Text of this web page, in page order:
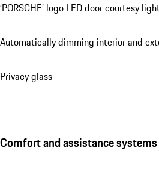
‘PORSCHE’ logo LED door courtesy
Automatically dimming interior and
Privacy glass
Comfort and assistance systems